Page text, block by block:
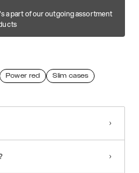
a part of our outgoing assortment
Power red
Slim cases